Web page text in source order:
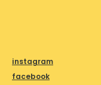
instagram
facebook